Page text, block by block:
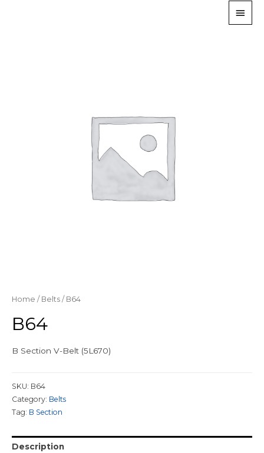
Home / Belts / B64
B64
B Section V-Belt (5L670)
SKU: B64
Category: Belts
Tag: B Section
Description